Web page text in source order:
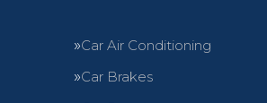
Car Air Conditioning
Car Brakes